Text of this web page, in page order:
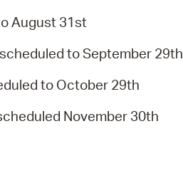
August 31st
to September 29th
to October 29th
November 30th